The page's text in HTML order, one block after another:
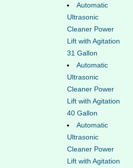
Automatic
Ultrasonic
Cleaner Power
Lift with Agitation
31 Gallon
Automatic
Ultrasonic
Cleaner Power
Lift with Agitation
40 Gallon
Automatic
Ultrasonic
Cleaner Power
Lift with Agitation